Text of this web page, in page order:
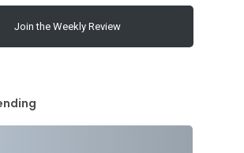
Join the Weekly Review